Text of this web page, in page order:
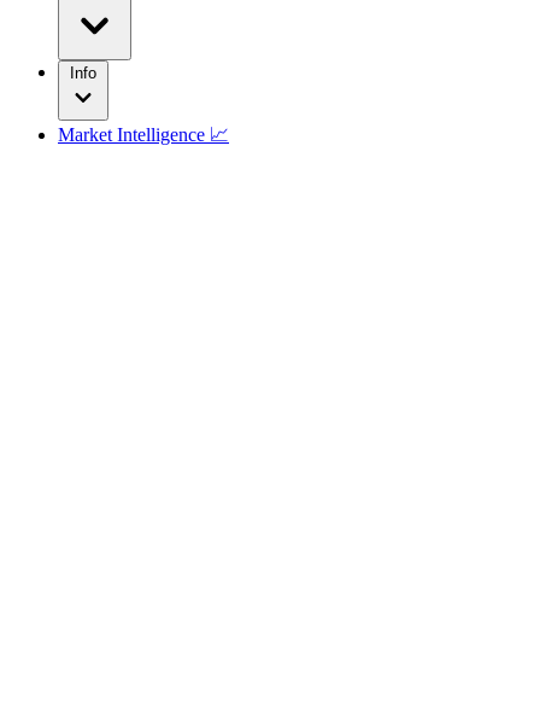
Info
Market Intelligence 📈